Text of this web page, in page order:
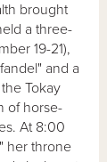
brought
a three-
19-21),
and a
Tokay
of horse-
At 8:00
her throne